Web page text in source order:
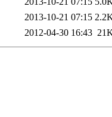
2013-10-21 07:15
2012-04-30 16:43